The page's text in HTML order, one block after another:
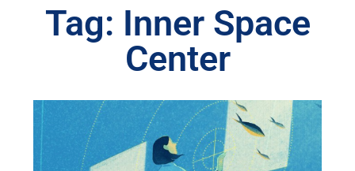
Tag: Inner Space
Center